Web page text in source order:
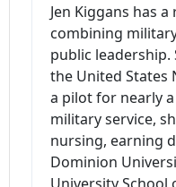
Jen Kiggans has
combining
public leadership.
the United States
a pilot for nearly
military service,
nursing, earning
Dominion